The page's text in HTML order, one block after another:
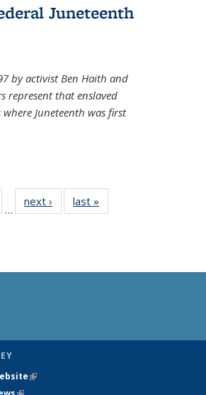
Juneteenth
by activist Ben Haith and
represent that enslaved
Juneteenth was first
…
next › Newslast »
(link is external)